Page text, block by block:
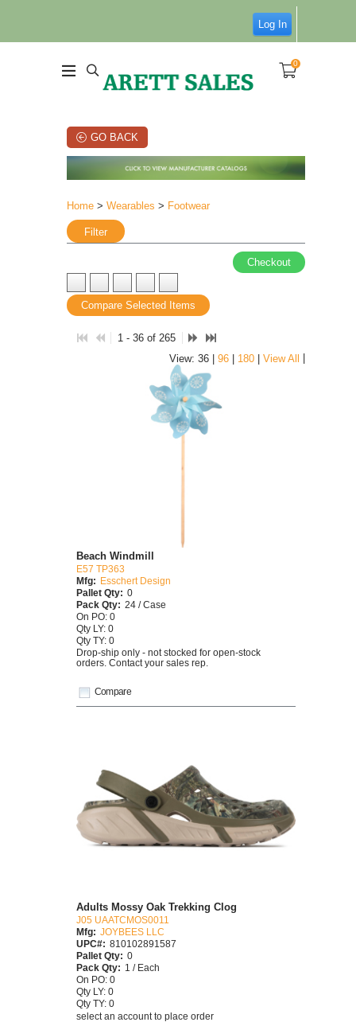
Log In
0
GO BACK
Home > Wearables > Footwear
Filter
Checkout
Compare Selected Items
1 - 36 of 265
View: 36 | 96 | 180 | View All |
Compare
Beach Windmill
E57 TP363
Mfg:
Esschert Design
Pallet Qty: 0
Pack Qty: 24 / Case
On PO: 0
Qty LY: 0
Qty TY: 0
Drop-ship only - not stocked for open-stock
orders. Contact your sales rep.
Adults Mossy Oak Trekking Clog
J05 UAATCMOS0011
Mfg:
JOYBEES LLC
UPC#: 810102891587
Pallet Qty: 0
Pack Qty: 1 / Each
On PO: 0
Qty LY: 0
Qty TY: 0
select an account to place order